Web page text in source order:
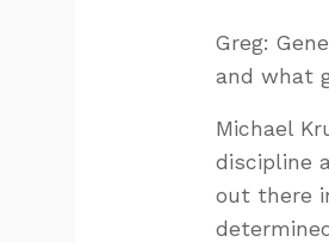
Greg:
and what
Michael
discipline
out there